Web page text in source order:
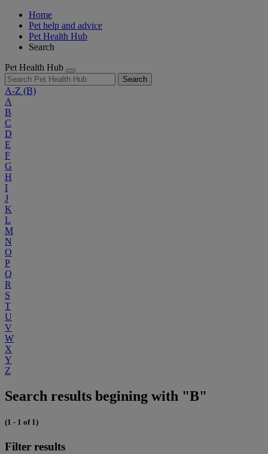
Home
Pet help and advice
Pet Health Hub
Search
Pet Health Hub
Search
A-Z (B)
A
B
C
D
E
F
G
H
I
J
K
L
M
N
O
P
Q
R
S
T
U
V
W
X
Y
Z
Search results begining with "B"
(1 - 1 of 1)
Filter results